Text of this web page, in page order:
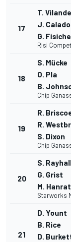
17
T.
J. Calado
G.
Risi
18
S. Mücke
O. Pla
B.
Chip
19
R.
R.
S. Dixon
Chip
20
S.
G. Grist
M.
Starworks
21
D. Yount
B. Rice
D.